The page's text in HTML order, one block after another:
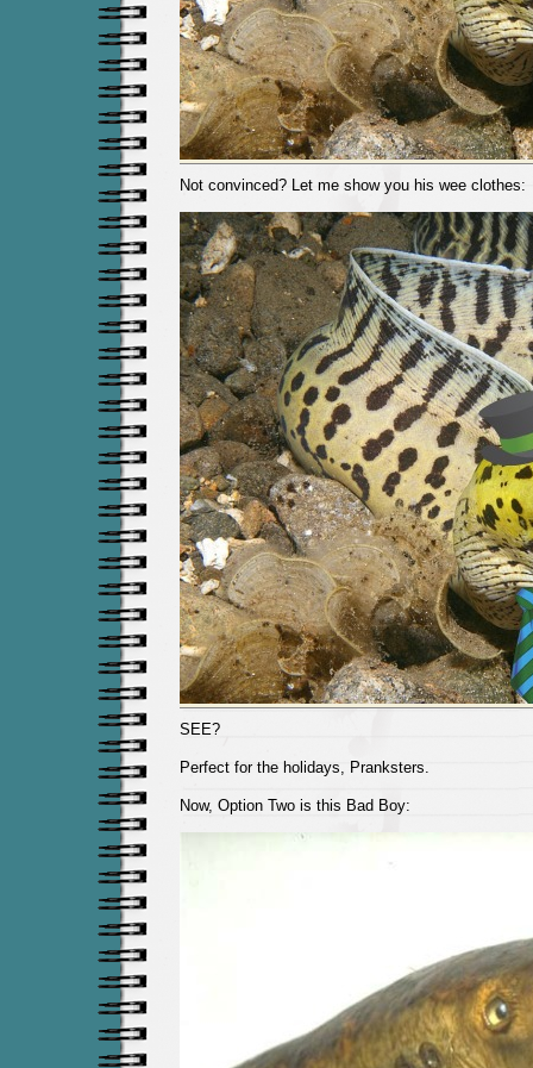
Not convinced? Let me show you his wee clothes:
SEE?
Perfect for the holidays, Pranksters.
Now, Option Two is this Bad Boy: